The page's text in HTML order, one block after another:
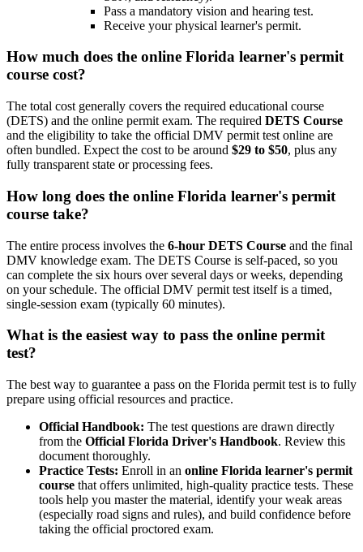
Pass a mandatory vision and hearing test.
Receive your physical learner's permit.
How much does the online Florida learner's permit
course cost?
The total cost generally covers the required educational course
(DETS) and the online permit exam. The required DETS Course
and the eligibility to take the official DMV permit test online are
often bundled. Expect the cost to be around $29 to $50, plus any
fully transparent state or processing fees.
How long does the online Florida learner's permit
course take?
The entire process involves the 6-hour DETS Course and the final
DMV knowledge exam. The DETS Course is self-paced, so you
can complete the six hours over several days or weeks, depending
on your schedule. The official DMV permit test itself is a timed,
single-session exam (typically 60 minutes).
What is the easiest way to pass the online permit
test?
The best way to guarantee a pass on the Florida permit test is to fully
prepare using official resources and practice.
Official Handbook: The test questions are drawn directly
from the Official Florida Driver's Handbook. Review this
document thoroughly.
Practice Tests: Enroll in an online Florida learner's permit
course that offers unlimited, high-quality practice tests. These
tools help you master the material, identify your weak areas
(especially road signs and rules), and build confidence before
taking the official proctored exam.